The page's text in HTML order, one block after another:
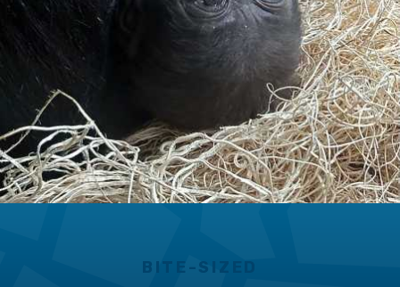
BITE-SIZED